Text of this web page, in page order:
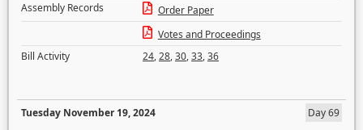
Assembly Records
Order Paper
Votes and Proceedings
Bill Activity
24,28,30,33,36
Tuesday November 19, 2024
Day 69